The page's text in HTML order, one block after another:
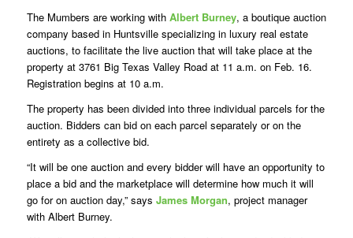
The Mumbers are working with Albert Burney, a boutique auction
company based in Huntsville specializing in luxury real estate
auctions, to facilitate the live auction that will take place at the
property at 3761 Big Texas Valley Road at 11 a.m. on Feb. 16.
Registration begins at 10 a.m.
The property has been divided into three individual parcels for the
auction. Bidders can bid on each parcel separately or on the
entirety as a collective bid.
“It will be one auction and every bidder will have an opportunity to
place a bid and the marketplace will determine how much it will
go for on auction day,” says James Morgan, project manager
with Albert Burney.